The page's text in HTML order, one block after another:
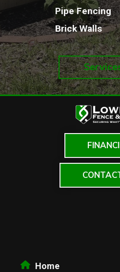
Pipe Fencing
Brick Walls
Home